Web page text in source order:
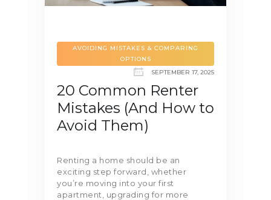
AVOIDING MISTAKES & COMPARING
OPTIONS
SEPTEMBER 17, 2025
20 Common Renter
Mistakes (And How to
Avoid Them)
Renting a home should be an
exciting step forward, whether
you’re moving into your first
apartment, upgrading for more